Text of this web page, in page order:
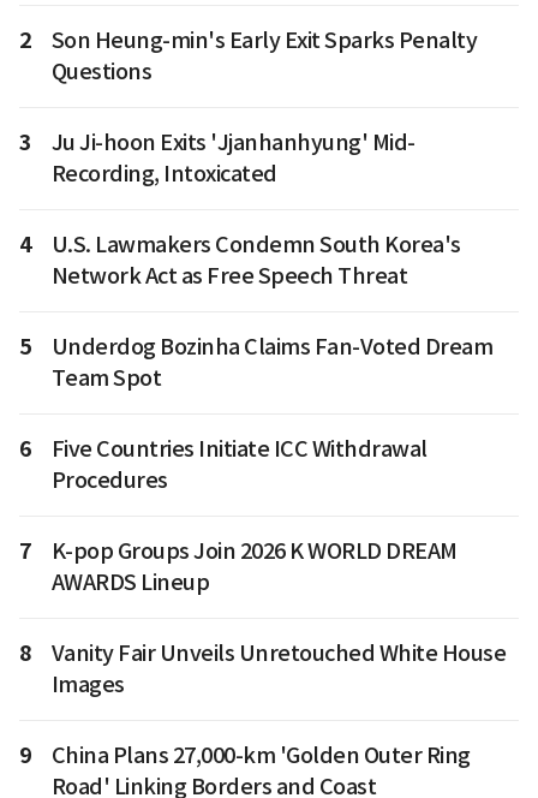
2
Son Heung-min's Early Exit Sparks Penalty
Questions
3
Ju Ji-hoon Exits 'Jjanhanhyung' Mid-
Recording, Intoxicated
4
U.S. Lawmakers Condemn South Korea's
Network Act as Free Speech Threat
5
Underdog Bozinha Claims Fan-Voted Dream
Team Spot
6
Five Countries Initiate ICC Withdrawal
Procedures
7
K-pop Groups Join 2026 K WORLD DREAM
AWARDS Lineup
8
Vanity Fair Unveils Unretouched White House
Images
9
China Plans 27,000-km 'Golden Outer Ring
Road' Linking Borders and Coast